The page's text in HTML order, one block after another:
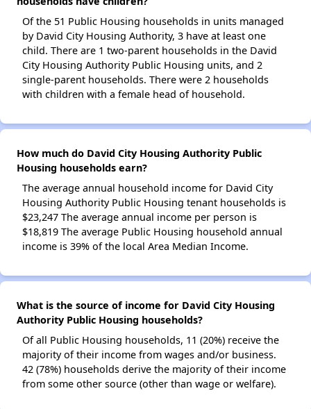
Of the 51 Public Housing households in units managed
by David City Housing Authority, 3 have at least one
child. There are 1 two-parent households in the David
City Housing Authority Public Housing units, and 2
single-parent households. There were 2 households
with children with a female head of household.
How much do David City Housing Authority Public
Housing households earn?
The average annual household income for David City
Housing Authority Public Housing tenant households is
$23,247 The average annual income per person is
$18,819 The average Public Housing household annual
income is 39% of the local Area Median Income.
What is the source of income for David City Housing
Authority Public Housing households?
Of all Public Housing households, 11 (20%) receive the
majority of their income from wages and/or business.
42 (78%) households derive the majority of their income
from some other source (other than wage or welfare).